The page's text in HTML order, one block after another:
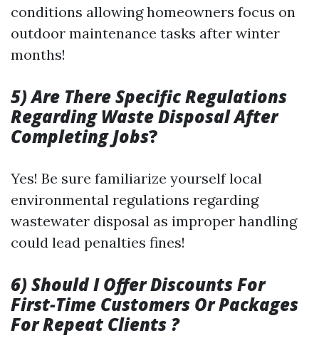
conditions allowing homeowners focus on
outdoor maintenance tasks after winter
months!
5) Are There Specific Regulations
Regarding Waste Disposal After
Completing Jobs?
Yes! Be sure familiarize yourself local
environmental regulations regarding
wastewater disposal as improper handling
could lead penalties fines!
6) Should I Offer Discounts For
First-Time Customers Or Packages
For Repeat Clients ?